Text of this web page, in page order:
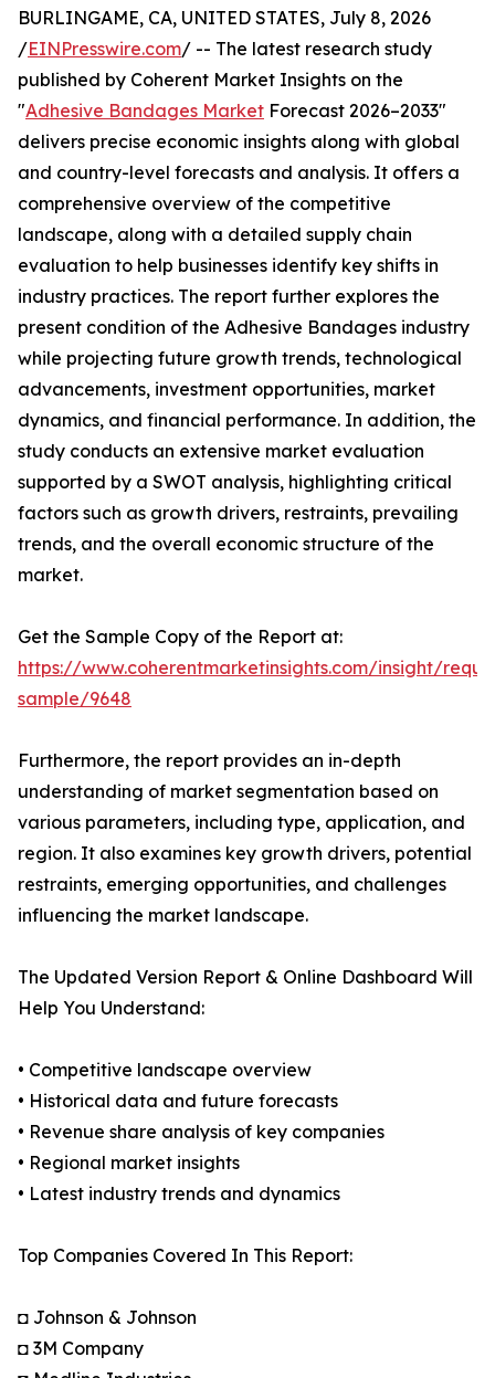
BURLINGAME, CA, UNITED STATES, July 8, 2026
/EINPresswire.com/ -- The latest research study
published by Coherent Market Insights on the
"Adhesive Bandages Market Forecast 2026–2033"
delivers precise economic insights along with global
and country-level forecasts and analysis. It offers a
comprehensive overview of the competitive
landscape, along with a detailed supply chain
evaluation to help businesses identify key shifts in
industry practices. The report further explores the
present condition of the Adhesive Bandages industry
while projecting future growth trends, technological
advancements, investment opportunities, market
dynamics, and financial performance. In addition, the
study conducts an extensive market evaluation
supported by a SWOT analysis, highlighting critical
factors such as growth drivers, restraints, prevailing
trends, and the overall economic structure of the
market.
Get the Sample Copy of the Report at:
https://www.coherentmarketinsights.com/insight/
sample/9648
Furthermore, the report provides an in-depth
understanding of market segmentation based on
various parameters, including type, application, and
region. It also examines key growth drivers, potential
restraints, emerging opportunities, and challenges
influencing the market landscape.
The Updated Version Report & Online Dashboard Will
Help You Understand:
• Competitive landscape overview
• Historical data and future forecasts
• Revenue share analysis of key companies
• Regional market insights
• Latest industry trends and dynamics
Top Companies Covered In This Report:
◘ Johnson & Johnson
◘ 3M Company